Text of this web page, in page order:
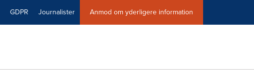
GDPR Journalister Anmod om yderligere information